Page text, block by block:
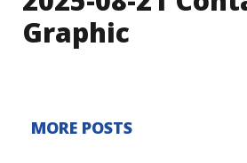
Graphic
MORE POSTS